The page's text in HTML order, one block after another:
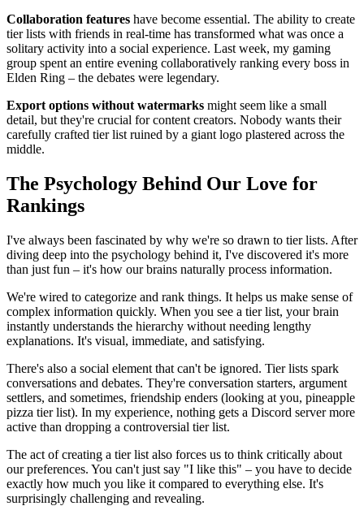
Collaboration features have become essential. The ability to create
tier lists with friends in real-time has transformed what was once a
solitary activity into a social experience. Last week, my gaming
group spent an entire evening collaboratively ranking every boss in
Elden Ring – the debates were legendary.
Export options without watermarks might seem like a small
detail, but they're crucial for content creators. Nobody wants their
carefully crafted tier list ruined by a giant logo plastered across the
middle.
The Psychology Behind Our Love for
Rankings
I've always been fascinated by why we're so drawn to tier lists. After
diving deep into the psychology behind it, I've discovered it's more
than just fun – it's how our brains naturally process information.
We're wired to categorize and rank things. It helps us make sense of
complex information quickly. When you see a tier list, your brain
instantly understands the hierarchy without needing lengthy
explanations. It's visual, immediate, and satisfying.
There's also a social element that can't be ignored. Tier lists spark
conversations and debates. They're conversation starters, argument
settlers, and sometimes, friendship enders (looking at you, pineapple
pizza tier list). In my experience, nothing gets a Discord server more
active than dropping a controversial tier list.
The act of creating a tier list also forces us to think critically about
our preferences. You can't just say "I like this" – you have to decide
exactly how much you like it compared to everything else. It's
surprisingly challenging and revealing.